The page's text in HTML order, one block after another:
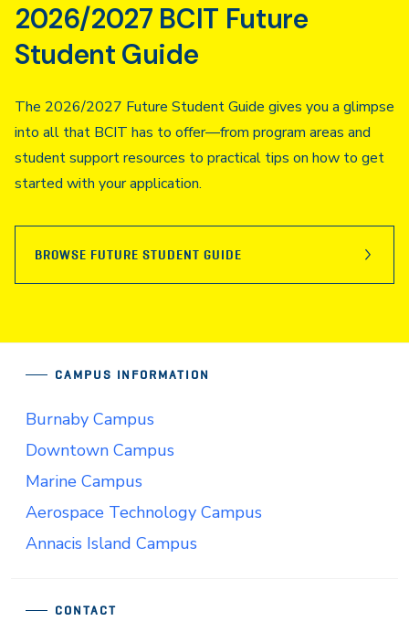
2026/2027 BCIT Future
Student Guide
The 2026/2027 Future Student Guide gives you a glimpse
into all that BCIT has to offer—from program areas and
student support resources to practical tips on how to get
started with your application.
BROWSE FUTURE STUDENT GUIDE
CONTACT
CAMPUS INFORMATION
Burnaby Campus
Downtown Campus
Marine Campus
Aerospace Technology Campus
Annacis Island Campus